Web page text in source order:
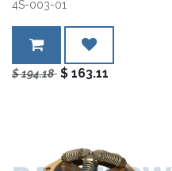
4S-003-01
$194.18 $ 163.11